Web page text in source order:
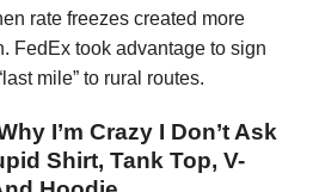
rate freezes created more
FedEx took advantage to sign
mile” to rural routes.
I’m Crazy I Don’t Ask
Shirt, Tank Top, V-